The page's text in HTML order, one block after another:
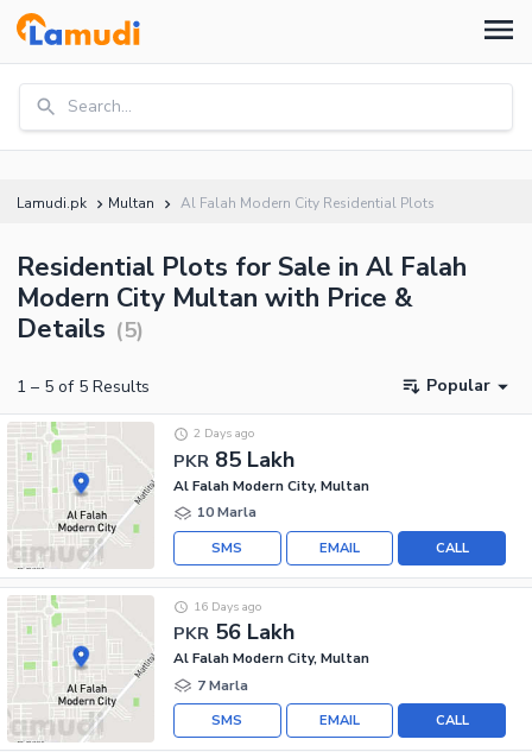
Search...
Lamudi.pk Multan Al Falah Modern City Residential Plots
Residential Plots for Sale in Al Falah
Modern City Multan with Price &
Details (5)
1 – 5 of 5 Results Popular
PKR 85 Lakh
2 Days ago
Al Falah Modern City, Multan
10 Marla
CALL
EMAIL
SMS
PKR 56 Lakh
16 Days ago
Al Falah Modern City, Multan
7 Marla
CALL
EMAIL
SMS